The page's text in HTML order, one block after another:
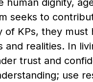
human dignity,
seeks to
KPs, they must
realities. In
trust and
use